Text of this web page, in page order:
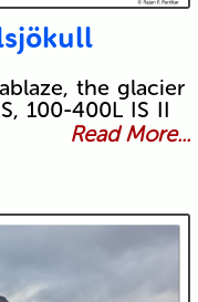
the glacier
100-400L IS II
Read More...